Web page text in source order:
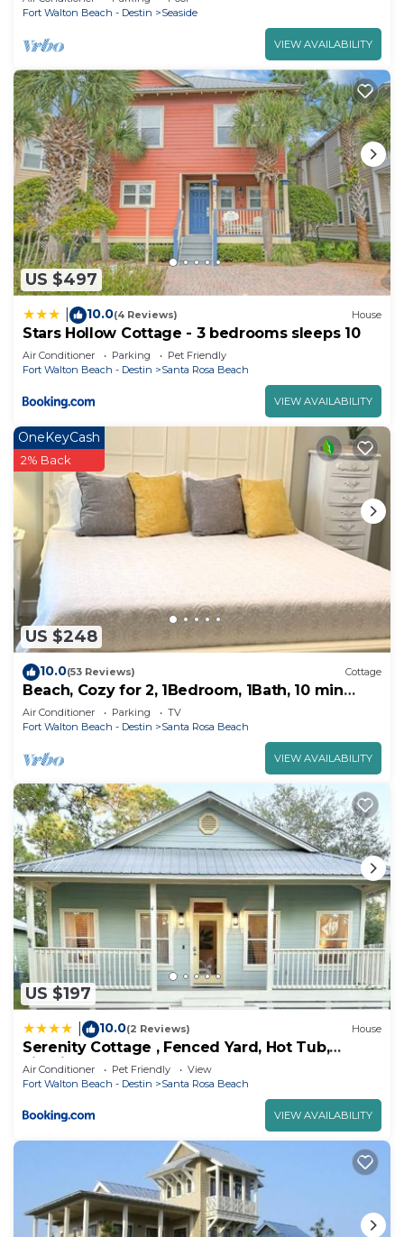
Fort Walton Beach - Destin
Seaside
VIEW AVAILABILITY
US $497
10.0(4 Reviews) House
Stars Hollow Cottage - 3 bedrooms sleeps 10
Air Conditioner Parking
Pet Friendly
Fort Walton Beach - Destin
Santa Rosa Beach
VIEW AVAILABILITY
US $248
OneKeyCash
2% Back
10.0(53 Reviews) Cottage
Beach, Cozy for 2, 1Bedroom, 1Bath, 10 min
walk to beach
Air Conditioner Parking
TV
Fort Walton Beach - Destin
Santa Rosa Beach
VIEW AVAILABILITY
US $197
10.0(2 Reviews) House
Serenity Cottage , Fenced Yard, Hot Tub,
Firepit, Near Bay, Santa Rosa Beach
Air Conditioner Pet Friendly
View
Fort Walton Beach - Destin
Santa Rosa Beach
VIEW AVAILABILITY